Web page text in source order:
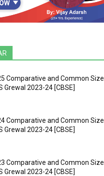
Comparative and Common Size
Grewal 2023-24 [CBSE]
Comparative and Common Size
Grewal 2023-24 [CBSE]
Comparative and Common Size
Grewal 2023-24 [CBSE]